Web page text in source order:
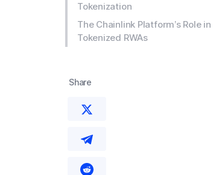
Tokenization
The Chainlink Platform’s Role in
Tokenized RWAs
Share